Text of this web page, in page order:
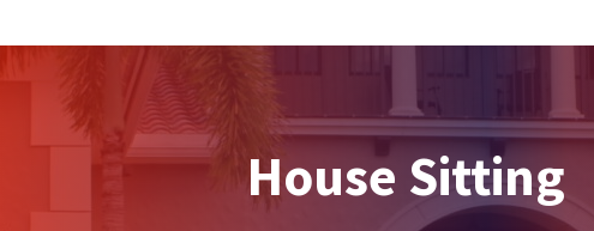
House Sitting